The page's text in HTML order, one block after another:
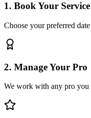
1. Book Your Service
Choose your preferred
2. Manage Your Pro
We work with any pro you